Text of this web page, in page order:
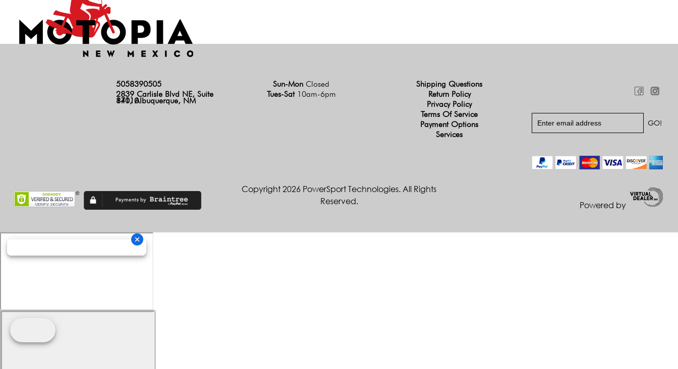
5058390505
2839 Carlisle Blvd NE, Suite
140, Albuquerque, NM 87110
Sun-Mon Closed
Tues-Sat 10am-6pm
Shipping Questions
Return Policy
Privacy Policy
Terms Of Service
Payment Options
Services
Copyright 2026 PowerSport Technologies. All Rights
Reserved.
Powered by